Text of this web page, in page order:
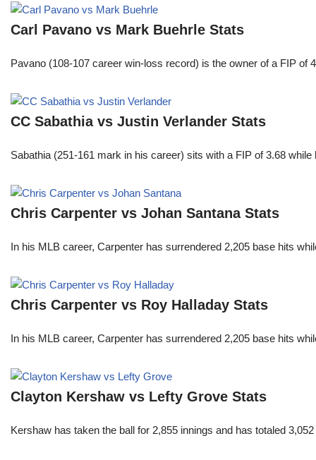
Carl Pavano vs Mark Buehrle Stats
Pavano (108-107 career win-loss record) is the owner of a FIP
CC Sabathia vs Justin Verlander Stats
Sabathia (251-161 mark in his career) sits with a FIP of 3.68
Chris Carpenter vs Johan Santana Stats
In his MLB career, Carpenter has surrendered 2,205 base hits
Chris Carpenter vs Roy Halladay Stats
In his MLB career, Carpenter has surrendered 2,205 base hits
Clayton Kershaw vs Lefty Grove Stats
Kershaw has taken the ball for 2,855 innings and has totaled